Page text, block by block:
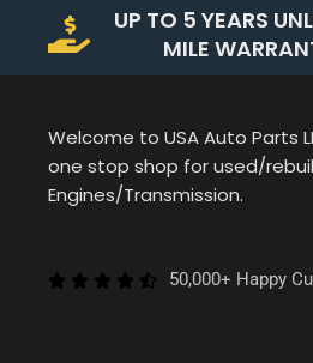
UP TO 5 YEARS
MILE
Welcome to USA Auto Parts
one stop shop for used/
Engines/Transmission.
50,000+ Happy